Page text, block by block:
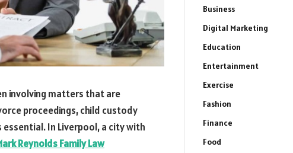
involving matters that are
proceedings, child custody
In Liverpool, a city with
Reynolds Family Law
Business
Digital Marketing
Education
Entertainment
Exercise
Fashion
Finance
Food